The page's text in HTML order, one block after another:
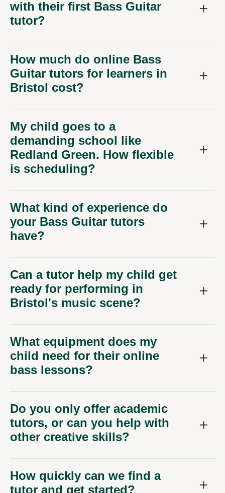
Guitar tutors for learners in
Bristol cost?
demanding school like
Redland Green. How flexible
is scheduling?
What kind of experience do
your Bass Guitar tutors
have?
ready for performing in
Bristol's music scene?
child need for their online
bass lessons?
tutors, or can you help with
other creative skills?
tutor and get started?